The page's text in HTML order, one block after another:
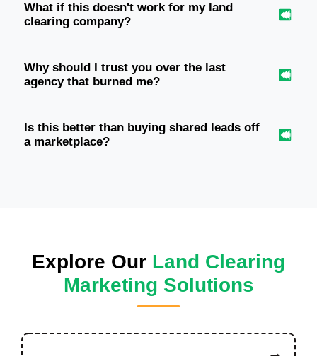
What if this doesn't work for my land
clearing company?
Why should I trust you over the last
agency that burned me?
Is this better than buying shared leads off
a marketplace?
Explore Our Land Clearing
Marketing Solutions